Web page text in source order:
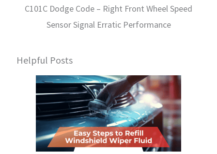
C101C Dodge Code – Right Front Wheel Speed
Sensor Signal Erratic Performance
Helpful Posts